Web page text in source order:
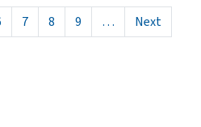
7 8 9 … NextNext